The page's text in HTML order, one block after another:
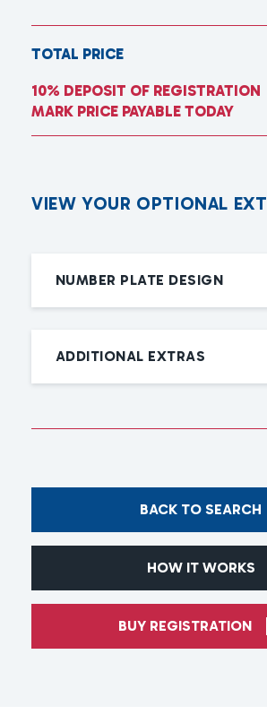
TOTAL PRICE
10% DEPOSIT OF REGISTRATION
MARK PRICE PAYABLE TODAY
VIEW YOUR OPTIONAL EXT
NUMBER PLATE DESIGN
ADDITIONAL EXTRAS
BACK TO SEARCH
HOW IT WORKS
BUY REGISTRATION